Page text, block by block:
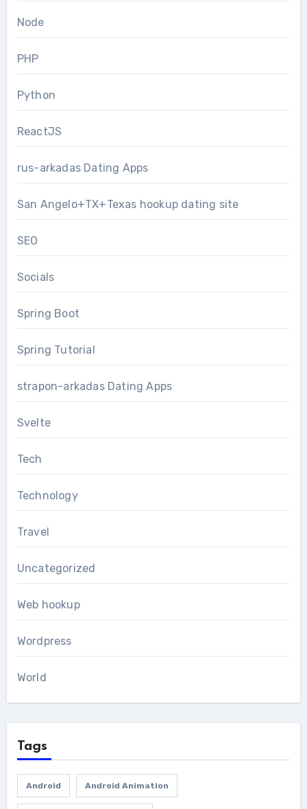
Node
PHP
Python
ReactJS
rus-arkadas Dating Apps
San Angelo+TX+Texas hookup dating site
SEO
Socials
Spring Boot
Spring Tutorial
strapon-arkadas Dating Apps
Svelte
Tech
Technology
Travel
Uncategorized
Web hookup
Wordpress
World
Tags
Android Android Animation